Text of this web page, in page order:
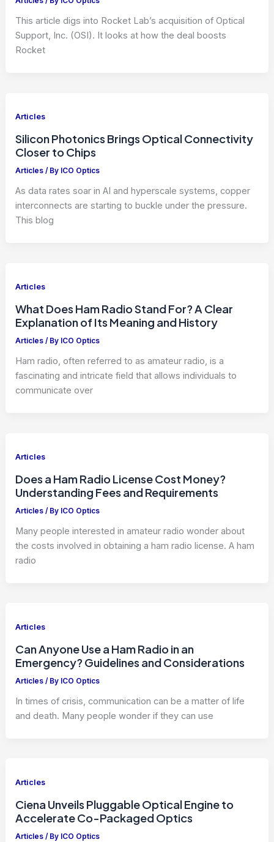
This article digs into Rocket Lab’s acquisition of Optical
Support, Inc. (OSI). It looks at how the deal boosts
Rocket
Articles
Silicon Photonics Brings Optical Connectivity
Closer to Chips
Articles / By ICO Optics
As data rates soar in AI and hyperscale systems, copper
interconnects are starting to buckle under the pressure.
This blog
Articles
What Does Ham Radio Stand For? A Clear
Explanation of Its Meaning and History
Articles / By ICO Optics
Ham radio, often referred to as amateur radio, is a
fascinating and intricate field that allows individuals to
communicate over
Articles
Does a Ham Radio License Cost Money?
Understanding Fees and Requirements
Articles / By ICO Optics
Many people interested in amateur radio wonder about
the costs involved in obtaining a ham radio license. A ham
radio
Articles
Can Anyone Use a Ham Radio in an
Emergency? Guidelines and Considerations
Articles / By ICO Optics
In times of crisis, communication can be a matter of life
and death. Many people wonder if they can use
Articles
Ciena Unveils Pluggable Optical Engine to
Accelerate Co-Packaged Optics
Articles / By ICO Optics